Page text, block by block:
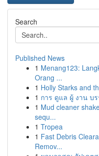
Search
Published News
1 Menang123:
Orang ...
1 Holly Starks and
1 การ ดูแล ผู้ งาน บ
1 Mud cleaner
sequ...
1 Tropea
1 Fast Debris
Remov...